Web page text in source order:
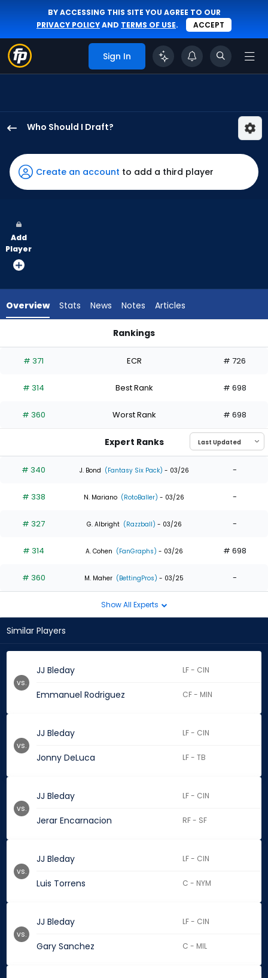
BY ACCESSING THIS SITE YOU AGREE TO OUR
PRIVACY POLICYAND TERMS OF USE. ACCEPT
Sign In
Who Should I Draft?
Bleday
has
100
vote
from
experts.
has
percent
the
0
of
experts
Create an account to add a third player
Add
Player
Overview Stats News Notes Articles
Rankings
# 371 ECR # 726
# 314 Best Rank # 698
# 360 Worst Rank # 698
Expert Ranks
# 340 J. Bond (Fantasy Six Pack) - 03/26 -
# 338 N. Mariano (RotoBaller) - 03/26 -
# 327 G. Albright (Razzball) - 03/26 -
# 314 A. Cohen (FanGraphs) - 03/26 # 698
# 360 M. Maher (BettingPros) - 03/25 -
Show All Experts
Similar Players
JJ Bleday LF - CIN
Emmanuel Rodriguez CF - MIN
vs.
JJ Bleday LF - CIN
Jonny DeLuca LF - TB
vs.
JJ Bleday LF - CIN
Jerar Encarnacion RF - SF
vs.
JJ Bleday LF - CIN
Luis Torrens C - NYM
vs.
JJ Bleday LF - CIN
Gary Sanchez C - MIL
vs.